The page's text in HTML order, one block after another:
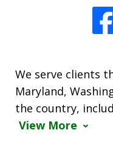
We serve clients
Maryland,
the country,
View More